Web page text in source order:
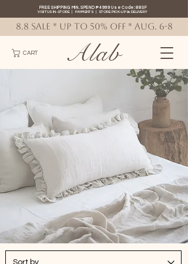
CART
FREE SHIPPING MIN. SPEND ₱4999 Use Code: 88SF
VISIT US IN-STORE| PAYMENTS |STORE PICK-UP& DELIVERY
Alab
8.8 SALE * up to 50% OFF * AUG. 6-8